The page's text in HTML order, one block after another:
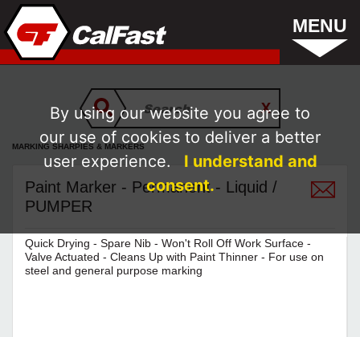
MENU
MARKING SHARPIES & MARKERS
Paint Marker - Permanent - Liquid /
PUMPER
Quick Drying - Spare Nib - Won't Roll Off Work Surface -
Valve Actuated - Cleans Up with Paint Thinner - For use on
steel and general purpose marking
By using our website you agree to
our use of cookies to deliver a better
user experience.
I understand and
consent.